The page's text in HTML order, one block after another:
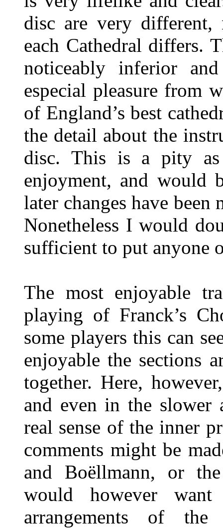
disc are very different,
each Cathedral differs.
noticeably inferior
especial pleasure from
of England’s best
the detail about the
disc. This is a pity
enjoyment, and would
later changes have
Nonetheless I would
sufficient to put anyone
The most enjoyable
playing of Franck’s
some players this can
enjoyable the sections
together. Here,
and even in the slower
real sense of the inner
comments might be
and Boëllmann, or
would however
arrangements of